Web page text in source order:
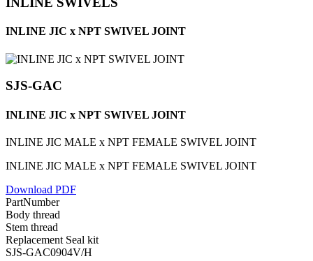
INLINE JIC x NPT SWIVEL JOINT
SJS-GAC
INLINE JIC x NPT SWIVEL JOINT
INLINE JIC MALE x NPT FEMALE SWIVEL JOINT
INLINE JIC MALE x NPT FEMALE SWIVEL JOINT
Download PDF
PartNumber
Body thread
Stem thread
Replacement Seal kit
SJS-GAC0904V/H